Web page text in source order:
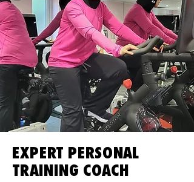
EXPERT PERSONAL
TRAINING COACH